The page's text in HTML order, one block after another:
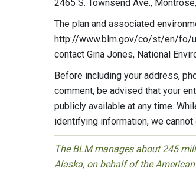
2465 S. Townsend Ave.,
The plan and associated
http://www.blm.gov/co/st/en/fo/
contact Gina Jones, National
Before including your address,
comment, be advised that your
publicly available at any time.
identifying information, we
The BLM manages about 245
Alaska, on behalf of the